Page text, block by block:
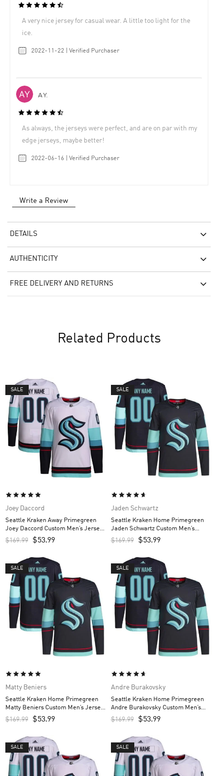
A very nice jersey for casual wear. A little too light for the
ice.
2022-11-22 | Verified Purchaser
A Y.
As always, the jerseys were perfect, and are on par with my
edge jerseys, maybe better!
2022-06-16 | Verified Purchaser
Write a Review
DETAILS
AUTHENTICITY
FREE DELIVERY AND RETURNS
Related Products
SALE
Joey Daccord
Seattle Kraken Away Primegreen
Joey Daccord Custom Men’s Jersey
– White
$169.99 $53.99
SALE
Jaden Schwartz
Seattle Kraken Home Primegreen
Jaden Schwartz Custom Men’s
Jersey – Navy
$169.99 $53.99
SALE
Matty Beniers
Seattle Kraken Home Primegreen
Matty Beniers Custom Men’s Jersey
– Navy
$169.99 $53.99
SALE
Andre Burakovsky
Seattle Kraken Home Primegreen
Andre Burakovsky Custom Men’s
Jersey – Navy
$169.99 $53.99
SALE SALE